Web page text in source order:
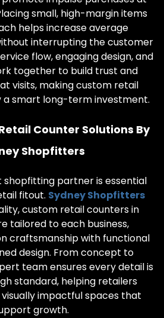
small, high-margin items
helps increase average
interrupting the customer
flow, engaging design, and
together to build trust and
visits, making custom retail
a smart long-term investment.
Counter Solutions By
Shopfitters
shopfitting partner is essential
fitout. Sydney Shopfitters
custom retail counters in
tailored to each business,
craftsmanship with functional
design. From concept to
team ensures every detail is
standard, helping retailers
impactful spaces that
growth.